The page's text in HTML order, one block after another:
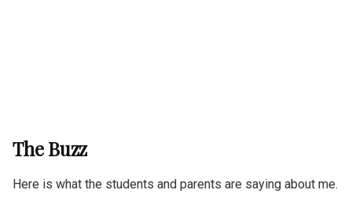
The Buzz
Here is what the students and parents are saying about me.